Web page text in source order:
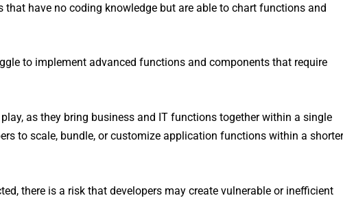
have no coding knowledge but are able to chart functions and
to implement advanced functions and components that require
as they bring business and IT functions together within a single
to scale, bundle, or customize application functions within a shorter
there is a risk that developers may create vulnerable or inefficient